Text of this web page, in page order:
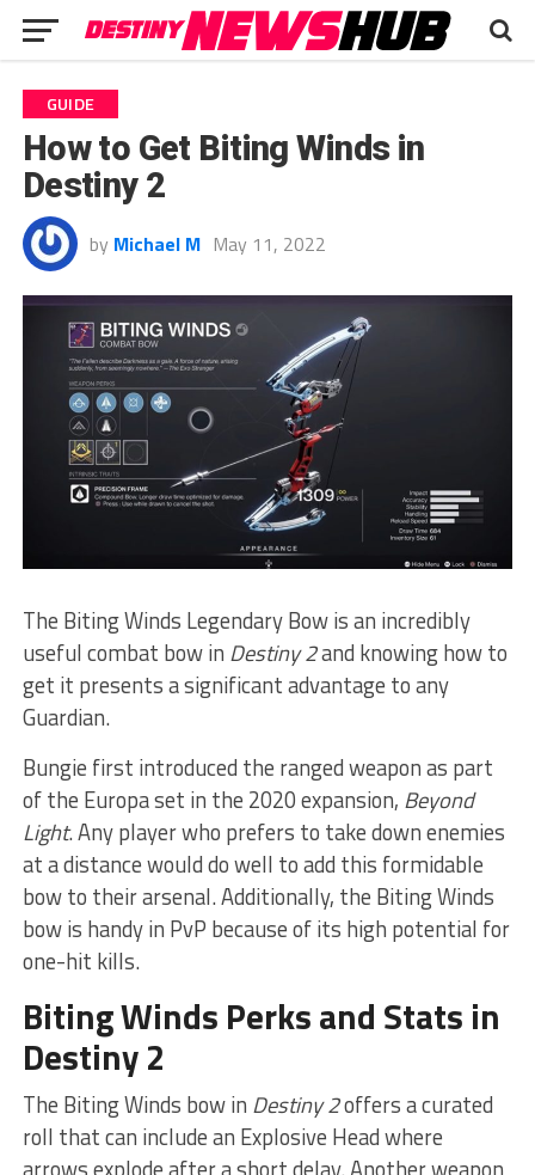
GUIDE
How to Get Biting Winds in
Destiny 2
by Michael M May 11, 2022
The Biting Winds Legendary Bow is an incredibly
useful combat bow in Destiny 2and knowing how to
get it presents a significant advantage to any
Guardian.
Bungie first introduced the ranged weapon as part
of the Europa set in the 2020 expansion, Beyond
Light. Any player who prefers to take down enemies
at a distance would do well to add this formidable
bow to their arsenal. Additionally, the Biting Winds
bow is handy in PvP because of its high potential for
one-hit kills.
Biting Winds Perks and Stats in
Destiny 2
The Biting Winds bow in Destiny 2offers a curated
roll that can include an Explosive Head where